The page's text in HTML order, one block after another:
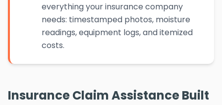
everything your insurance company
needs: timestamped photos, moisture
readings, equipment logs, and itemized
costs.
Insurance Claim Assistance Built